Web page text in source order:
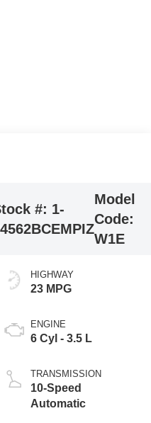
#: 1-
Model
Code:
W1E
HIGHWAY
23 MPG
ENGINE
6 Cyl - 3.5 L
TRANSMISSION
10-Speed
Automatic